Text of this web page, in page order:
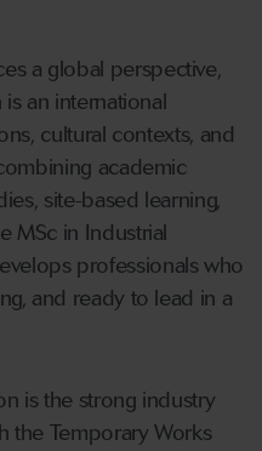
a global perspective,
an international
cultural contexts, and
academic
site-based learning,
MSc in Industrial
professionals who
and ready to lead in a
is the strong industry
the Temporary Works